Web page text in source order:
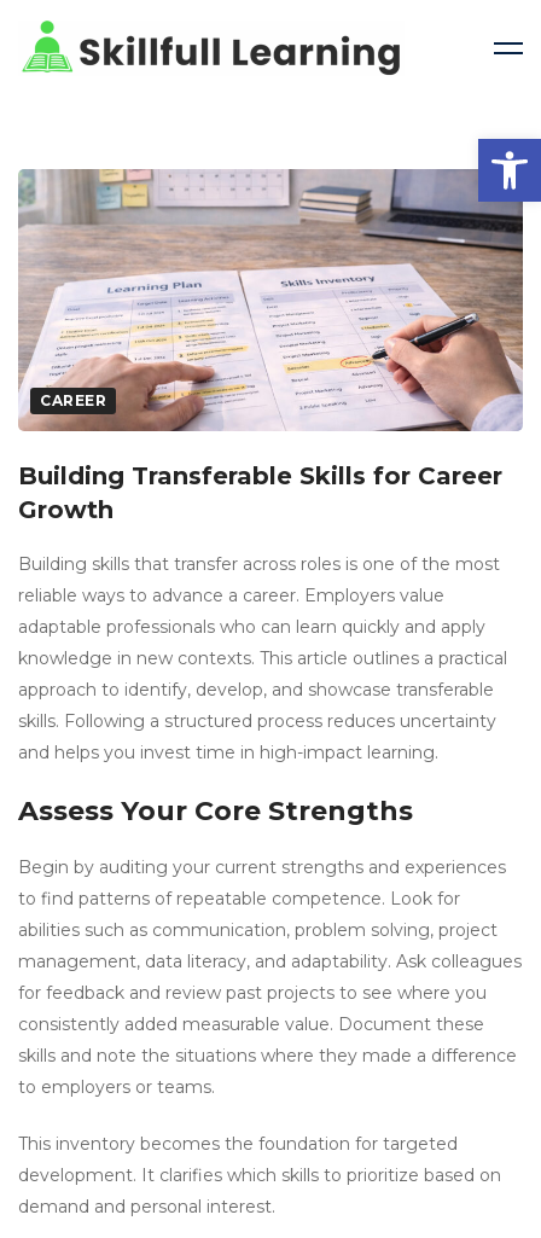
CAREER
Building Transferable Skills for Career
Growth
Building skills that transfer across roles is one of the most
reliable ways to advance a career. Employers value
adaptable professionals who can learn quickly and apply
knowledge in new contexts. This article outlines a practical
approach to identify, develop, and showcase transferable
skills. Following a structured process reduces uncertainty
and helps you invest time in high-impact learning.
Assess Your Core Strengths
Begin by auditing your current strengths and experiences
to find patterns of repeatable competence. Look for
abilities such as communication, problem solving, project
management, data literacy, and adaptability. Ask colleagues
for feedback and review past projects to see where you
consistently added measurable value. Document these
skills and note the situations where they made a difference
to employers or teams.
This inventory becomes the foundation for targeted
development. It clarifies which skills to prioritize based on
demand and personal interest.